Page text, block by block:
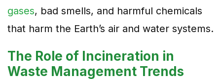
gases, bad smells, and harmful chemicals
that harm the Earth’s air and water systems.
The Role of Incineration in
Waste Management Trends